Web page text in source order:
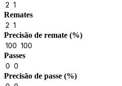
2 1
Remates
2 1
Precisão de remate (%)
100 100
Passes
0 0
Precisão de passe (%)